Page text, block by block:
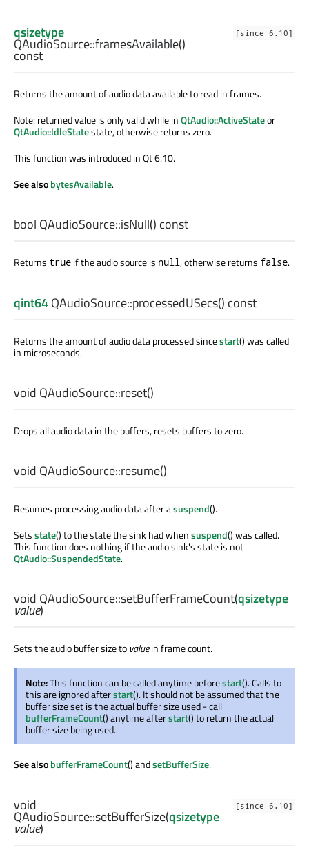
[since 6.10]
qsizetype
QAudioSource::framesAvailable()
const
Returns the amount of audio data available to read in frames.
Note: returned value is only valid while inQtAudio::ActiveStateor
QtAudio::IdleStatestate, otherwise returns zero.
This function was introduced in Qt 6.10.
See alsobytesAvailable.
bool QAudioSource::isNull() const
Returns true if the audio source is null, otherwise returns false.
qint64QAudioSource::processedUSecs() const
Returns the amount of audio data processed sincestart() was called
in microseconds.
void QAudioSource::reset()
Drops all audio data in the buffers, resets buffers to zero.
void QAudioSource::resume()
Resumes processing audio data after asuspend().
Setsstate() to the state the sink had whensuspend() was called.
This function does nothing if the audio sink's state is not
QtAudio::SuspendedState.
void QAudioSource::setBufferFrameCount(qsizetype
value)
Sets the audio buffer size to valuein frame count.
Note:This function can be called anytime beforestart(). Calls to
this are ignored afterstart(). It should not be assumed that the
buffer size set is the actual buffer size used - call
bufferFrameCount() anytime afterstart() to return the actual
buffer size being used.
See alsobufferFrameCount() andsetBufferSize.
[since 6.10]
void
QAudioSource::setBufferSize(qsizetype
value)